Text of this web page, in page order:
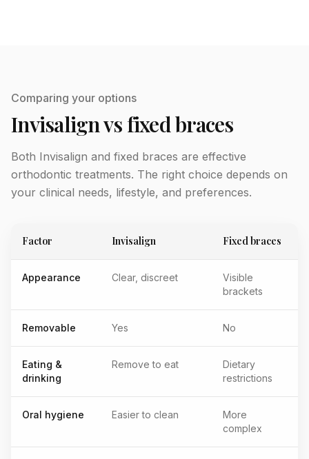
Comparing your options
Invisalign vs fixed braces
Both Invisalign and fixed braces are effective
orthodontic treatments. The right choice depends on
your clinical needs, lifestyle, and preferences.
Factor Invisalign Fixed braces
Appearance Clear, discreet
Visible
brackets
Removable Yes No
Eating &
drinking
Remove to eat
Dietary
restrictions
Oral hygiene Easier to clean
More
complex